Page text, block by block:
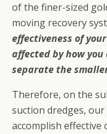
of the finer-sized
moving recovery
effectiveness of
affected by how
separate the
Therefore, on the
suction dredges, our
accomplish effective